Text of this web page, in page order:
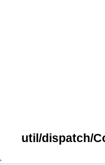
util/dispatch/